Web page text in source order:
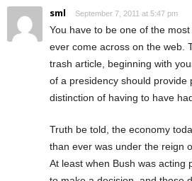
sml September 7, 2011 at 5:47 pm
You have to be one of the
ever come across on the web.
trash article, beginning with
of a presidency should provide
distinction of having to have
Truth be told, the economy
than ever was under the reign
At least when Bush was acting